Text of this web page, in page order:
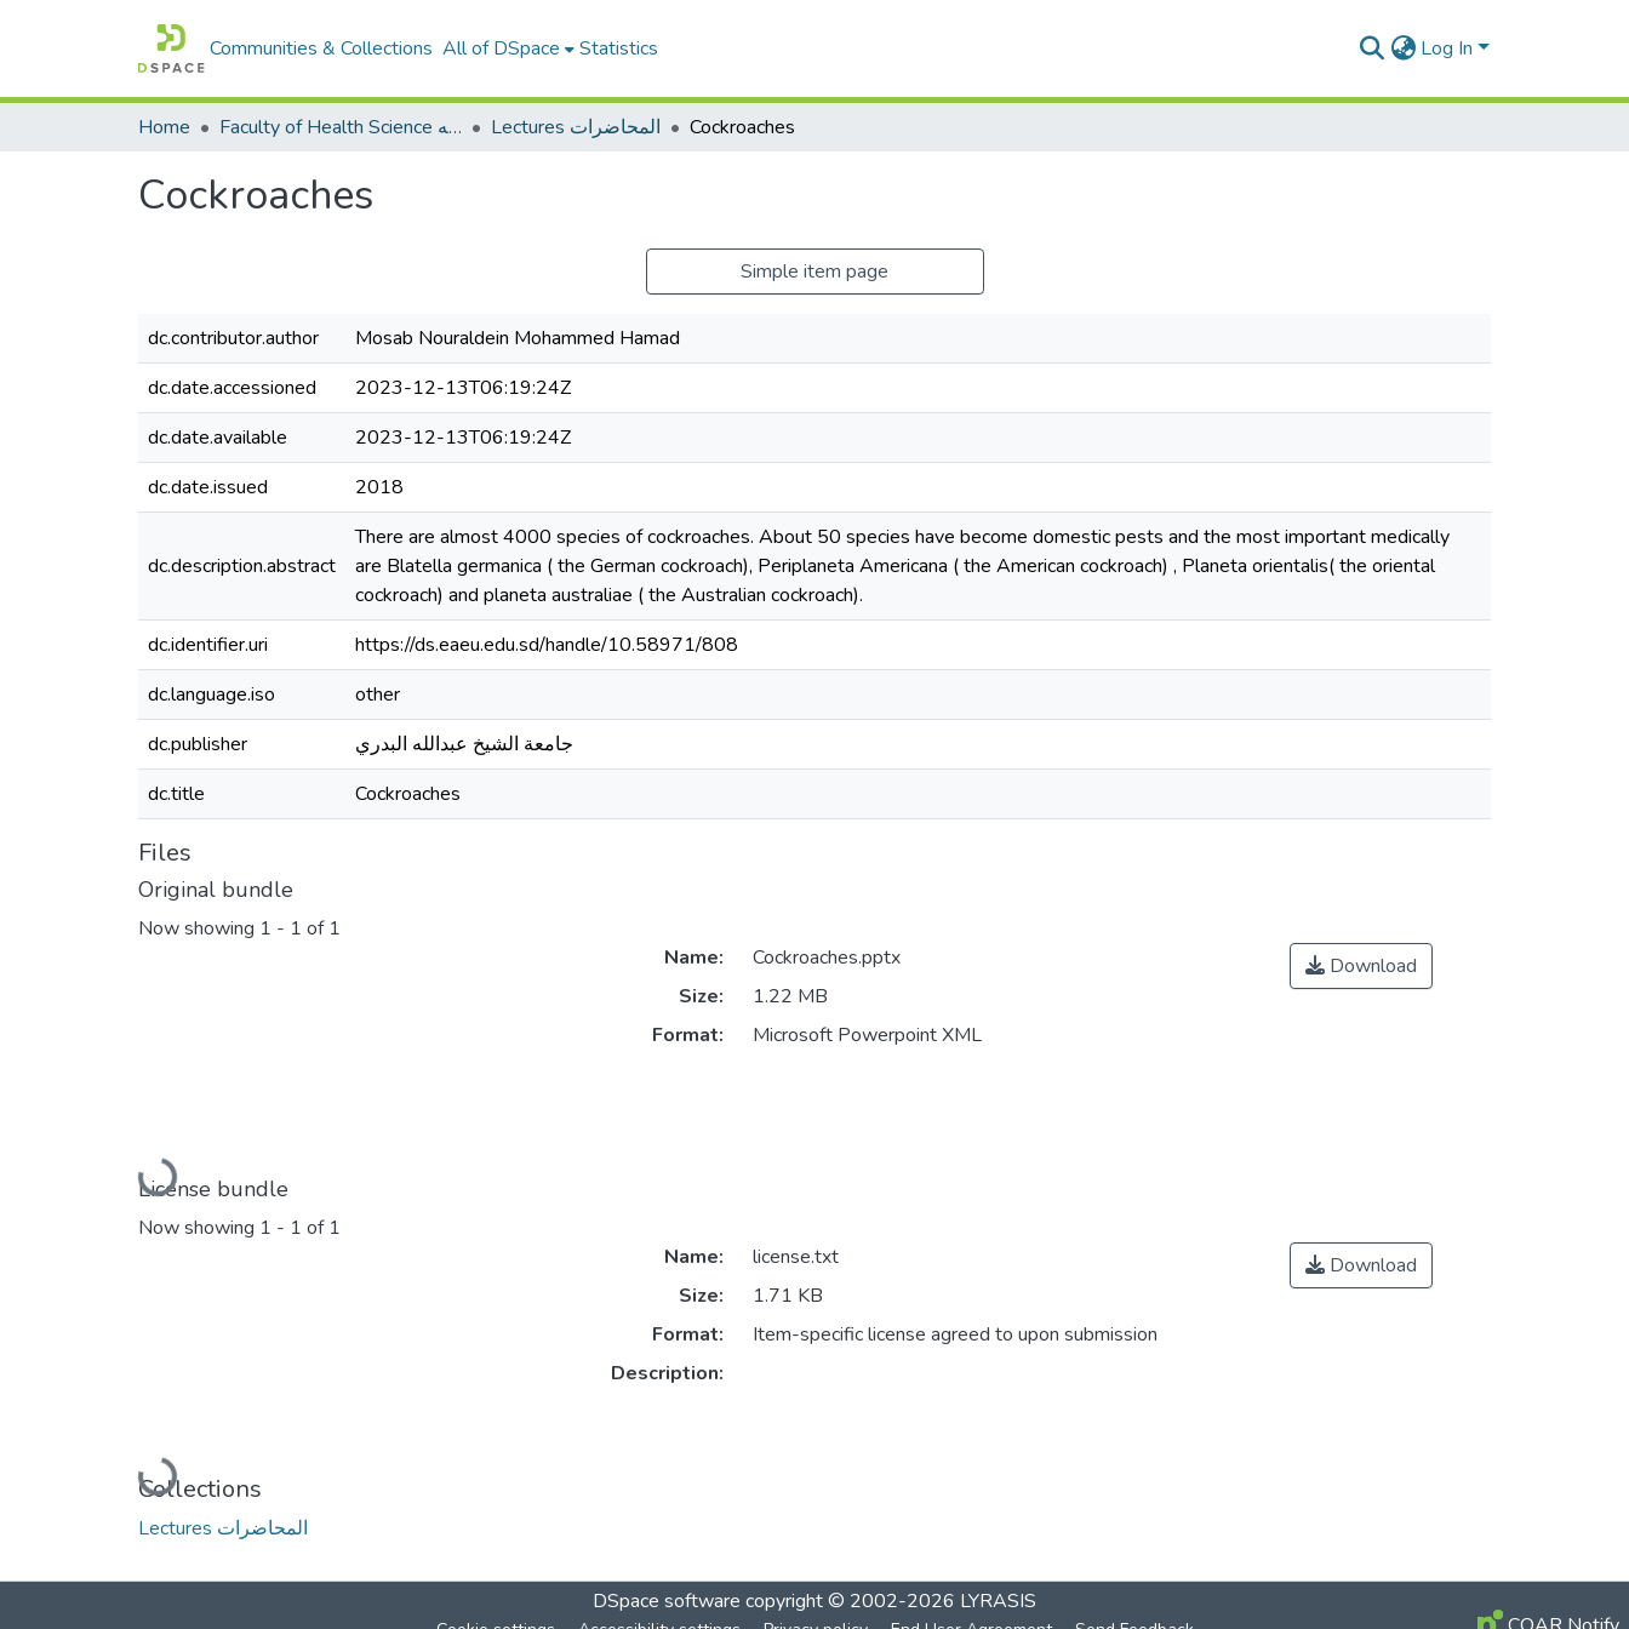
Communities & Collections All of DSpace Statistics Log In
Home Faculty of Health Science كلية العلوم الصحيه Lectures المحاضرات Cockroaches
Cockroaches
Simple item page
dc.contributor.author
Mosab Nouraldein Mohammed Hamad
dc.date.accessioned
2023-12-13T06:19:24Z
dc.date.available
2023-12-13T06:19:24Z
dc.date.issued
2018
dc.description.abstract
There are almost 4000 species of cockroaches. About 50 species have become domestic pests and the most important medically
are Blatella germanica ( the German cockroach), Periplaneta Americana ( the American cockroach) , Planeta orientalis( the oriental
cockroach) and planeta australiae ( the Australian cockroach).
dc.identifier.uri
https://ds.eaeu.edu.sd/handle/10.58971/808
dc.language.iso
other
dc.publisher
جامعة الشيخ عبدالله البدري
dc.title
Cockroaches
Files
Original bundle
Now showing 1 - 1 of 1
Loading...
Name:
Cockroaches.pptx
Size:
1.22 MB
Format:
Microsoft Powerpoint XML
Download
License bundle
Now showing 1 - 1 of 1
Loading...
Name:
license.txt
Size:
1.71 KB
Format:
Item-specific license agreed to upon submission
Description:
Download
Collections
Lectures المحاضرات
DSpace software copyright © 2002-2026 LYRASIS